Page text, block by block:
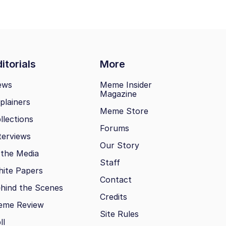
More
Media
Papers
the Scenes
Review
Meme Insider
Magazine
Meme Store
Forums
Our Story
Staff
Contact
Credits
Site Rules